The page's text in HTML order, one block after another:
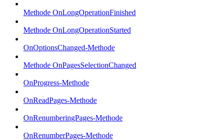
Methode OnLongOperationFinished
Methode OnLongOperationStarted
OnOptionsChanged-Methode
Methode OnPagesSelectionChanged
OnProgress-Methode
OnReadPages-Methode
OnRenumberingPages-Methode
OnRenumberPages-Methode